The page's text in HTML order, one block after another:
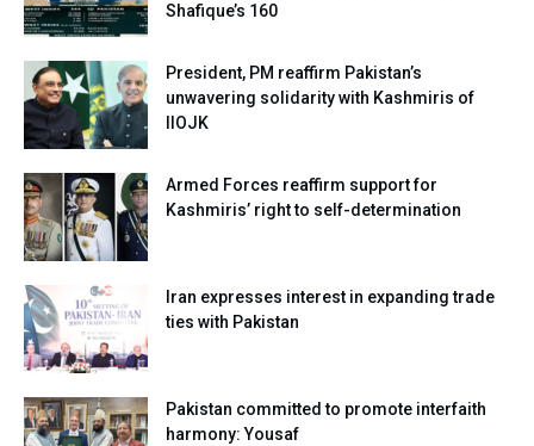
Shafique’s 160
President, PM reaffirm Pakistan’s
unwavering solidarity with Kashmiris of
IIOJK
Armed Forces reaffirm support for
Kashmiris’ right to self-determination
Iran expresses interest in expanding trade
ties with Pakistan
Pakistan committed to promote interfaith
harmony: Yousaf